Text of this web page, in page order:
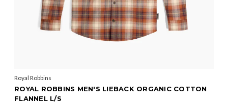
Royal Robbins
ROYAL ROBBINS MEN'S LIEBACK ORGANIC COTTON
FLANNEL L/S